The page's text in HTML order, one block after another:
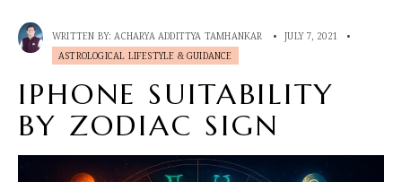
WRITTEN BY: ACHARYA ADDITTYA TAMHANKAR • JULY 7, 2021
•
ASTROLOGICAL LIFESTYLE & GUIDANCE
IPHONE SUITABILITY
BY ZODIAC SIGN